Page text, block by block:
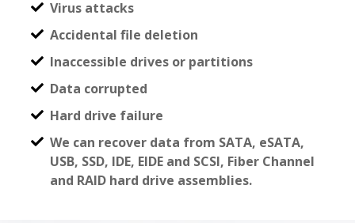
Virus attacks
Accidental file deletion
Inaccessible drives or partitions
Data corrupted
Hard drive failure
We can recover data from SATA, eSATA,
USB, SSD, IDE, EIDE and SCSI, Fiber Channel
and RAID hard drive assemblies.